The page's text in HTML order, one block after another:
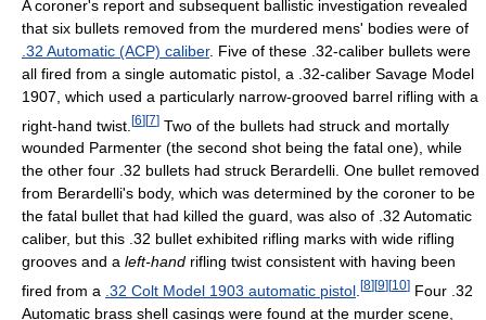
A coroner's report and subsequent ballistic investigation revealed
that six bullets removed from the murdered mens' bodies were of
.32 Automatic (ACP) caliber. Five of these .32-caliber bullets were
all fired from a single automatic pistol, a .32-caliber Savage Model
1907, which used a particularly narrow-grooved barrel rifling with a
right-hand twist. [6][7] Two of the bullets had struck and mortally
wounded Parmenter (the second shot being the fatal one), while
the other four .32 bullets had struck Berardelli. One bullet removed
from Berardelli's body, which was determined by the coroner to be
the fatal bullet that had killed the guard, was also of .32 Automatic
caliber, but this .32 bullet exhibited rifling marks with wide rifling
grooves and a left-hand rifling twist consistent with having been
fired from a .32 Colt Model 1903 automatic pistol [8] [9] [10] Four .32
Automatic brass shell casings were found at the murder scene,